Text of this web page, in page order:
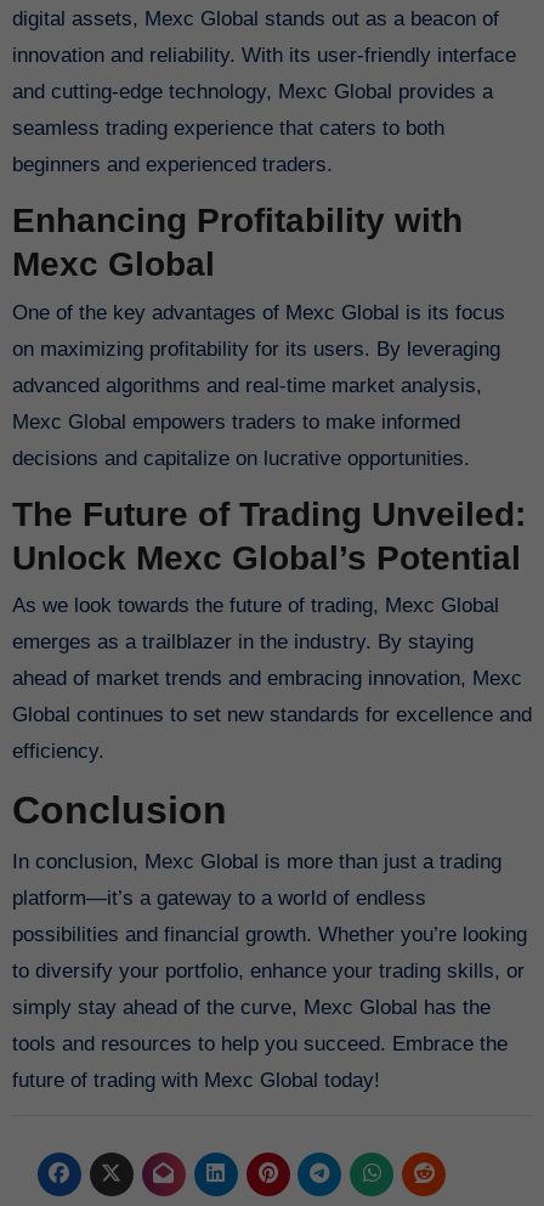
digital assets, Mexc Global stands out as a beacon of
innovation and reliability. With its user-friendly interface
and cutting-edge technology, Mexc Global provides a
seamless trading experience that caters to both
beginners and experienced traders.
Enhancing Profitability with
Mexc Global
One of the key advantages of Mexc Global is its focus
on maximizing profitability for its users. By leveraging
advanced algorithms and real-time market analysis,
Mexc Global empowers traders to make informed
decisions and capitalize on lucrative opportunities.
The Future of Trading Unveiled:
Unlock Mexc Global’s Potential
As we look towards the future of trading, Mexc Global
emerges as a trailblazer in the industry. By staying
ahead of market trends and embracing innovation, Mexc
Global continues to set new standards for excellence and
efficiency.
Conclusion
In conclusion, Mexc Global is more than just a trading
platform—it’s a gateway to a world of endless
possibilities and financial growth. Whether you’re looking
to diversify your portfolio, enhance your trading skills, or
simply stay ahead of the curve, Mexc Global has the
tools and resources to help you succeed. Embrace the
future of trading with Mexc Global today!